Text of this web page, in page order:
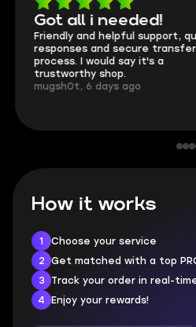
Got all i needed!
Friendly and helpful support,
responses and secure transfer
process. I would say it's a
trustworthy shop.
mugsh0t, 6 days ago
How it works
1
Choose your service
2
Get matched with a top
3
Track your order in real-
4
Enjoy your rewards!